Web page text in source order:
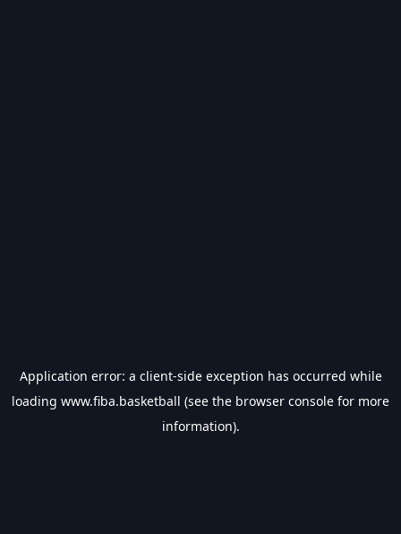
Application error: a client-side exception has occurred while
loading www.fiba.basketball (see the browser console for more
information).